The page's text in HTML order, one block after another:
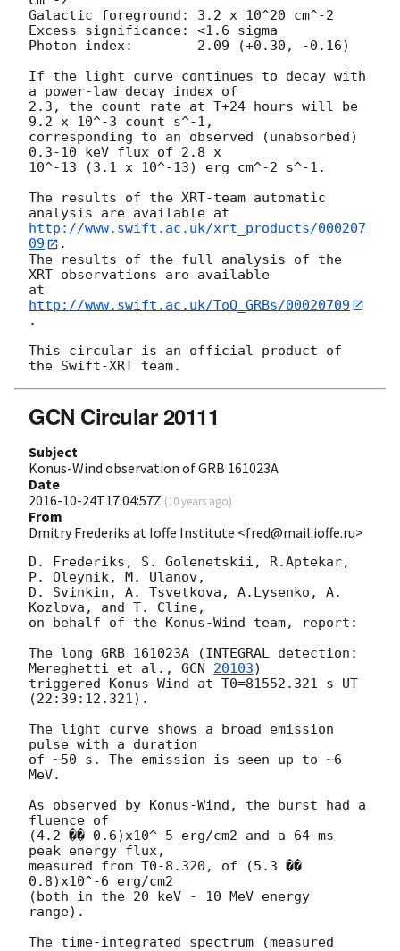
Galactic foreground: 3.2 x 10^20 cm^-2
Excess significance: <1.6 sigma
Photon index:	     2.09 (+0.30, -0.16)
If the light curve continues to decay with
a power-law decay index of
2.3, the count rate at T+24 hours will be
9.2 x 10^-3 count s^-1,
corresponding to an observed (unabsorbed)
0.3-10 keV flux of 2.8 x
10^-13 (3.1 x 10^-13) erg cm^-2 s^-1.
The results of the XRT-team automatic
http://www.swift.ac.uk/xrt_products/000207
09
.
The results of the full analysis of the
XRT observations are available
at
http://www.swift.ac.uk/ToO_GRBs/00020709
.
This circular is an official product of
GCN Circular 20111
Subject
Konus-Wind observation of GRB 161023A
Date
2016-10-24T17:04:57Z (10 years ago)
From
Dmitry Frederiks at Ioffe Institute <fred@mail.ioffe.ru>
D. Frederiks, S. Golenetskii, R.Aptekar,
P. Oleynik, M. Ulanov,
D. Svinkin, A. Tsvetkova, A.Lysenko, A.
Kozlova, and T. Cline,
on behalf of the Konus-Wind team, report:
The long GRB 161023A (INTEGRAL detection:
Mereghetti et al., GCN 20103)
triggered Konus-Wind at T0=81552.321 s UT
(22:39:12.321).
The light curve shows a broad emission
pulse with a duration
of ~50 s. The emission is seen up to ~6
MeV.
As observed by Konus-Wind, the burst had a
fluence of
(4.2 �� 0.6)x10^-5 erg/cm2 and a 64-ms
peak energy flux,
measured from T0-8.320, of (5.3 ��
0.8)x10^-6 erg/cm2
(both in the 20 keV - 10 MeV energy
range).
The time-integrated spectrum (measured